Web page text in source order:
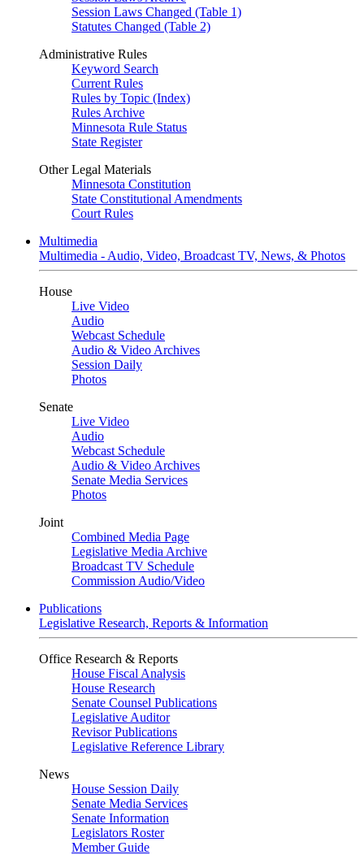
Session Laws Changed (Table 1)
Statutes Changed (Table 2)
Administrative Rules
Keyword Search
Current Rules
Rules by Topic (Index)
Rules Archive
Minnesota Rule Status
State Register
Other Legal Materials
Minnesota Constitution
State Constitutional Amendments
Court Rules
Multimedia
Multimedia - Audio, Video, Broadcast TV, News, & Photos
House
Live Video
Audio
Webcast Schedule
Audio & Video Archives
Session Daily
Photos
Senate
Live Video
Audio
Webcast Schedule
Audio & Video Archives
Senate Media Services
Photos
Joint
Combined Media Page
Legislative Media Archive
Broadcast TV Schedule
Commission Audio/Video
Publications
Legislative Research, Reports & Information
Office Research & Reports
House Fiscal Analysis
House Research
Senate Counsel Publications
Legislative Auditor
Revisor Publications
Legislative Reference Library
News
House Session Daily
Senate Media Services
Senate Information
Legislators Roster
Member Guide